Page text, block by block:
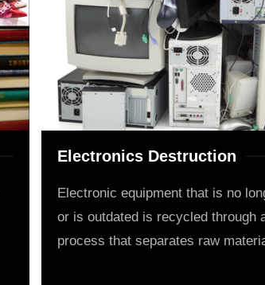
Electronics Destruction
Electronic equipment that is no
or is outdated is recycled through
process that separates raw